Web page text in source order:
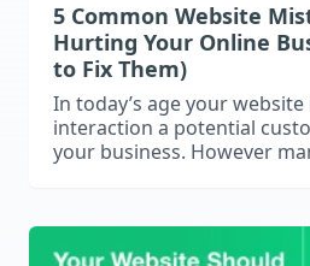
5 Common Website
Hurting Your Online
to Fix Them)
In today’s age your
interaction a potential
your business. However
mistakes that we have
make.